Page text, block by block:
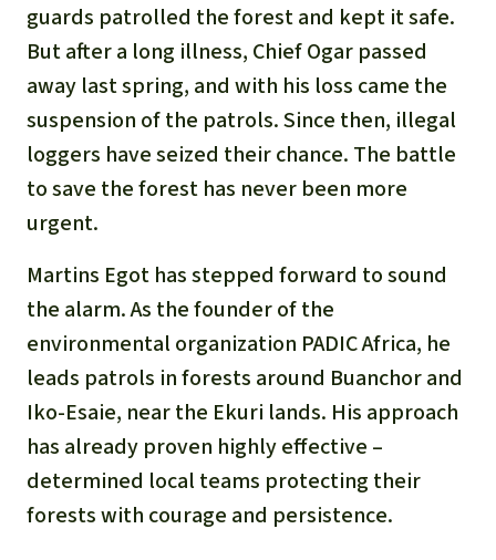
guards patrolled the forest and kept it safe.
But after a long illness, Chief Ogar passed
away last spring, and with his loss came the
suspension of the patrols. Since then, illegal
loggers have seized their chance. The battle
to save the forest has never been more
urgent.
Martins Egot has stepped forward to sound
the alarm. As the founder of the
environmental organization PADIC Africa, he
leads patrols in forests around Buanchor and
Iko-Esaie, near the Ekuri lands. His approach
has already proven highly effective –
determined local teams protecting their
forests with courage and persistence.